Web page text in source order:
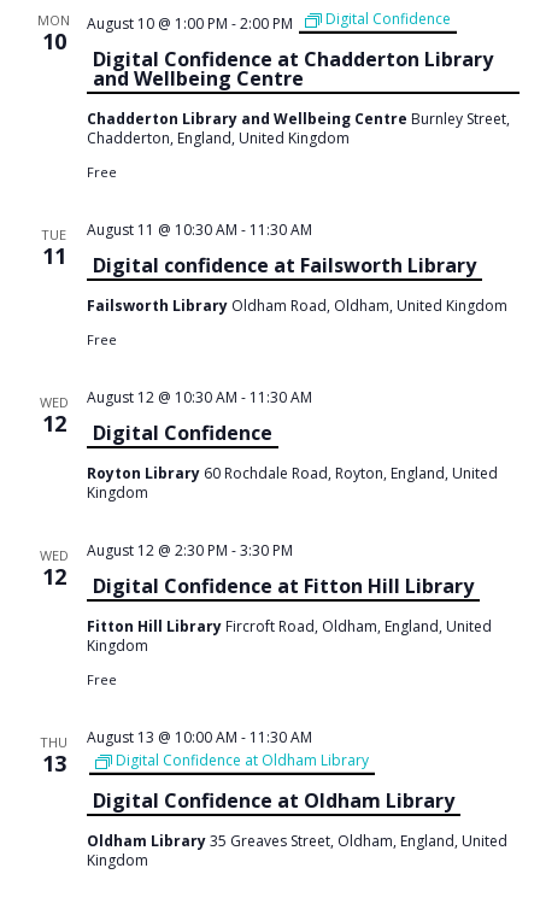
MON
10
Digital Confidence at Chadderton Library
and Wellbeing Centre
August 10 @ 1:00 PM -2:00 PM Digital Confidence
Chadderton Library and Wellbeing Centre Burnley Street,
Chadderton, England, United Kingdom
Free
TUE
11 Digital confidence at Failsworth Library
August 11 @ 10:30 AM - 11:30 AM
Failsworth Library Oldham Road, Oldham, United Kingdom
Free
WED
12 Digital Confidence
August 12 @ 10:30 AM - 11:30 AM
Royton Library 60 Rochdale Road, Royton, England, United
Kingdom
WED
12 Digital Confidence at Fitton Hill Library
August 12 @ 2:30 PM -3:30 PM
Fitton Hill Library Fircroft Road, Oldham, England, United
Kingdom
Free
THU
13
Digital Confidence at Oldham Library
August 13 @ 10:00 AM - 11:30 AM
Digital Confidence at Oldham Library
Oldham Library35 Greaves Street, Oldham, England, United
Kingdom